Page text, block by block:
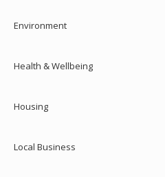
Environment
Health & Wellbeing
Housing
Local Business